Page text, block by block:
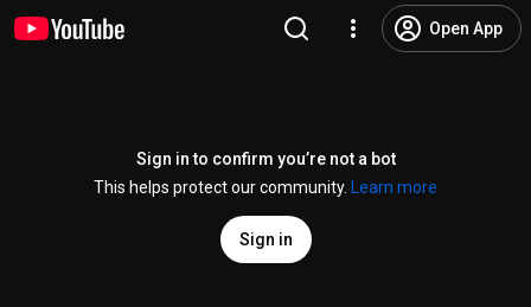
Open App
Sign in to confirm you’re not a bot
This helps protect our community.
Learn more
Sign in